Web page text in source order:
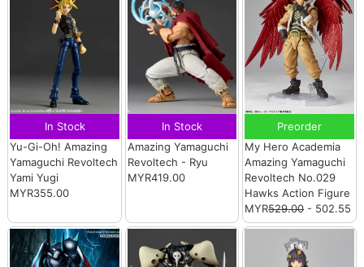
In Stock
Yu-Gi-Oh! Amazing
Yamaguchi Revoltech
Yami Yugi
MYR355.00
In Stock
Amazing Yamaguchi
Revoltech - Ryu
MYR419.00
Preorder
My Hero Academia
Amazing Yamaguchi
Revoltech No.029
Hawks Action Figure
MYR529.00- 502.55